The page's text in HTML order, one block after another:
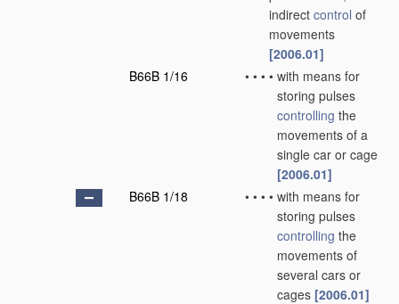
indirect control of
movements
[2006.01]
B66B 1/16
• • • • with means for
storing pulses
controlling the
movements of a
single car or cage
[2006.01]
B66B 1/18
• • • • with means for
storing pulses
controlling the
movements of
several cars or
cages [2006.01]